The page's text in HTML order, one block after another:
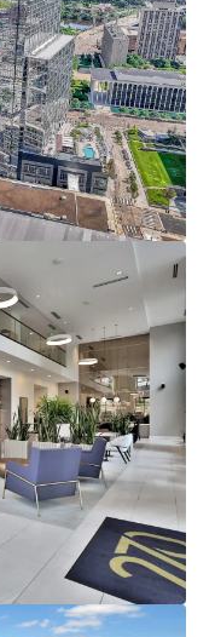
At the Heart of it All
North Loop
to the Four
Foods
drink, shop and
including the
and Vikings
earning an
ratio of just 17% at
cushion
Minneapolis,
Fortune 500
US Bancorp, Xcel
Thrivent Financial
with Superior
cost is
11% gross rent
while still 58%